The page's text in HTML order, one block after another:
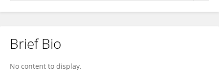
Arto Laari
Brief Bio
No content to display.